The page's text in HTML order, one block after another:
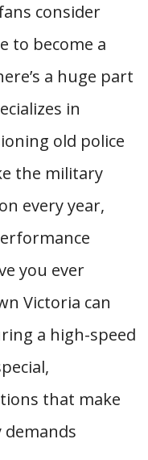
consider
to become a
a huge part
in
old police
the military
every year,
you ever
Victoria can
a high-speed
that make